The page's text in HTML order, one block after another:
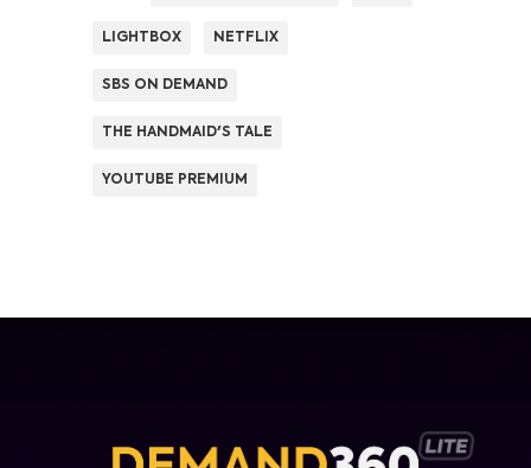
LIGHTBOX NETFLIX
SBS ON DEMAND
THE HANDMAID'S TALE
YOUTUBE PREMIUM